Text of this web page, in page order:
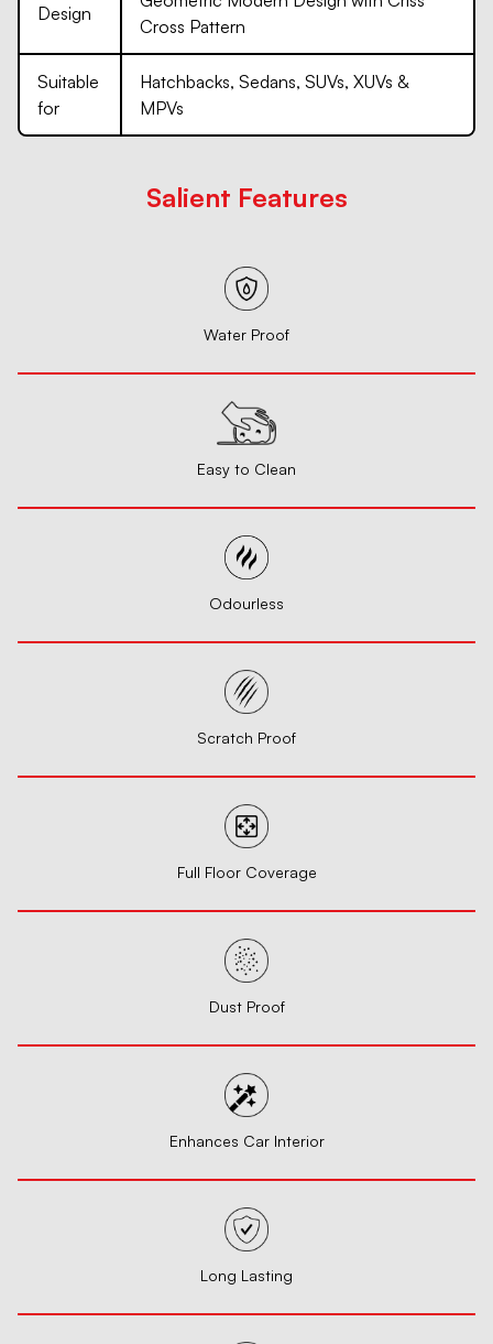
Design
Cross Pattern
Suitable
for
Hatchbacks, Sedans, SUVs, XUVs &
MPVs
Salient Features
Water Proof
Easy to Clean
Odourless
Scratch Proof
Full Floor Coverage
Dust Proof
Enhances Car Interior
Long Lasting